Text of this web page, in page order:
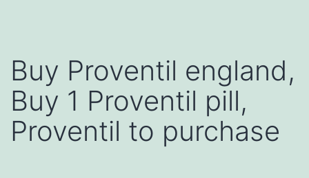
Buy Proventil england,
Buy 1 Proventil pill,
Proventil to purchase